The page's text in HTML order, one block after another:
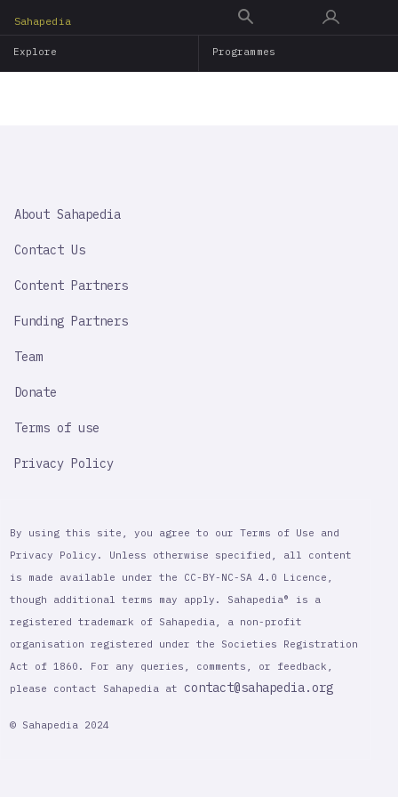
main
Sahapedia
Explore Programmes
IMPORTANT
About Sahapedia
Contact Us
Content Partners
Funding Partners
Team
Donate
Terms of use
Privacy Policy
By using this site, you agree to our Terms of Use and
Privacy Policy. Unless otherwise specified, all content
is made available under the CC-BY-NC-SA 4.0 Licence,
though additional terms may apply. Sahapedia® is a
registered trademark of Sahapedia, a non-profit
organisation registered under the Societies Registration
Act of 1860. For any queries, comments, or feedback,
please contact Sahapedia at contact@sahapedia.org
© Sahapedia 2024